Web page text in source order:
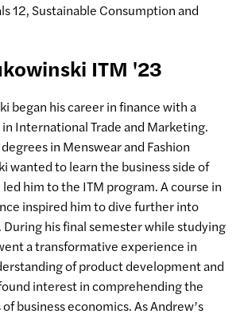
12, Sustainable Consumption and
ITM '23
began his career in finance with a
International Trade and Marketing.
in Menswear and Fashion
wanted to learn the business side of
him to the ITM program. A course in
inspired him to dive further into
his final semester while studying
a transformative experience in
of product development and
interest in comprehending the
business economics. As Andrew’s